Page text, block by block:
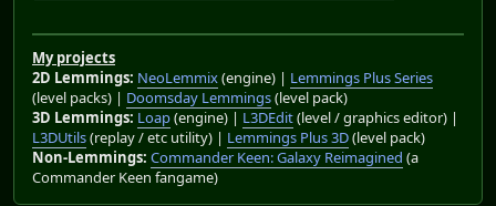
My projects
2D Lemmings: NeoLemmix(engine) | Lemmings Plus Series
(level packs) | Doomsday Lemmings(level pack)
3D Lemmings: Loap(engine) | L3DEdit(level / graphics editor) |
L3DUtils(replay / etc utility) | Lemmings Plus 3D(level pack)
Non-Lemmings: Commander Keen: Galaxy Reimagined (a
Commander Keen fangame)